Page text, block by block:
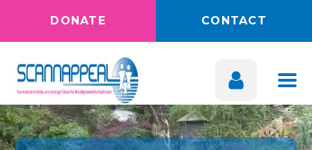
DONATE CONTACT